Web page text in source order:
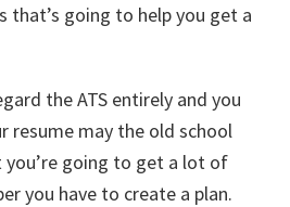
that’s going to help you get a
the ATS entirely and you
resume may the old school
you’re going to get a lot of
you have to create a plan.